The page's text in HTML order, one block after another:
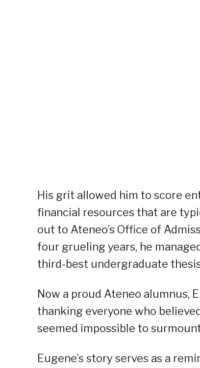
His grit allowed him to score
financial resources that are
out to Ateneo’s Office of
four grueling years, he
third-best undergraduate
Now a proud Ateneo alumnus,
thanking everyone who
seemed impossible to
Eugene’s story serves as a